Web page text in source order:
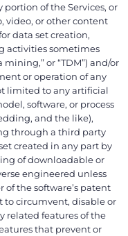
of the Services, or
video, or other content
data set creation,
activities sometimes
or “TDM”) and/or
or operation of any
limited to any artificial
software, or process
and the like),
through a third party
created in any part by
of downloadable or
engineered unless
the software’s patent
to circumvent, disable or
related features of the
that prevent or